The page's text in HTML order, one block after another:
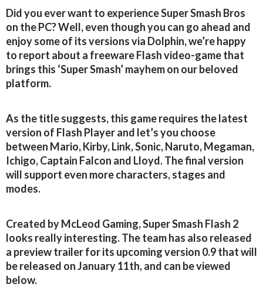
Did you ever want to experience Super Smash Bros
on the PC? Well, even though you can go ahead and
enjoy some of its versions via Dolphin, we’re happy
to report about a freeware Flash video-game that
brings this ‘Super Smash’ mayhem on our beloved
platform.
As the title suggests, this game requires the latest
version of Flash Player and let’s you choose
between Mario, Kirby, Link, Sonic, Naruto, Megaman,
Ichigo, Captain Falcon and Lloyd. The final version
will support even more characters, stages and
modes.
Created by McLeod Gaming, Super Smash Flash 2
looks really interesting. The team has also released
a preview trailer for its upcoming version 0.9 that will
be released on January 11th, and can be viewed
below.